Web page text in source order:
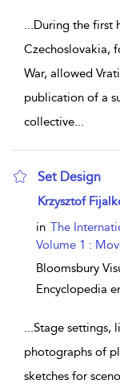
...During the first
Czechoslovakia,
War, allowed
publication of a
collective...
Set Design
show result
Krzysztof
in The
Volume 1 :
Bloomsbury
Encyclopedia
...Stage settings,
photographs of
sketches for